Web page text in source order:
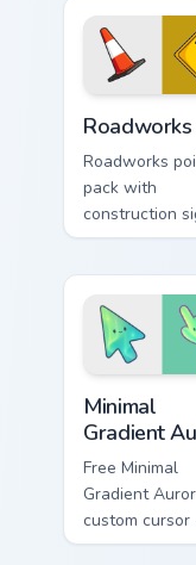
Roadworks
Roadworks
pack with
construction
inspired art
colors for fun
browsing.
Minimal
Gradient
Free Minimal
Gradient
custom cursor
minimal